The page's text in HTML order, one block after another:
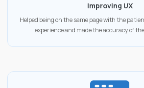
Improving UX
Helped being on the same page with the
experience and made the accuracy of